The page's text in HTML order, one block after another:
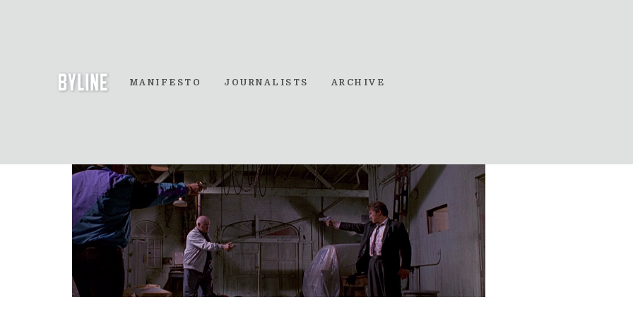
MANIFESTO JOURNALISTS ARCHIVE